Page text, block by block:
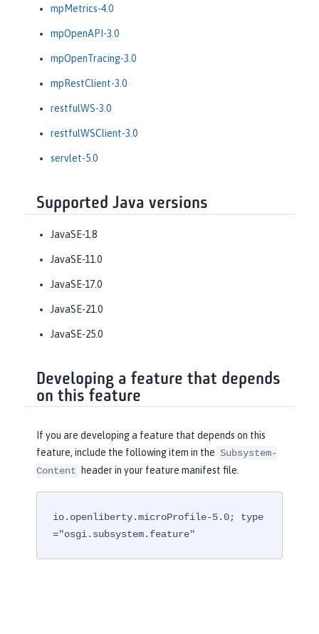
mpMetrics-4.0
mpOpenAPI-3.0
mpOpenTracing-3.0
mpRestClient-3.0
restfulWS-3.0
restfulWSClient-3.0
servlet-5.0
Supported Java versions
JavaSE-1.8
JavaSE-11.0
JavaSE-17.0
JavaSE-21.0
JavaSE-25.0
Developing a feature that depends
on this feature
If you are developing a feature that depends on this
feature, include the following item in the Subsystem-
Content
header in your feature manifest file.
io.openliberty.microProfile-5.0; type
="osgi.subsystem.feature"